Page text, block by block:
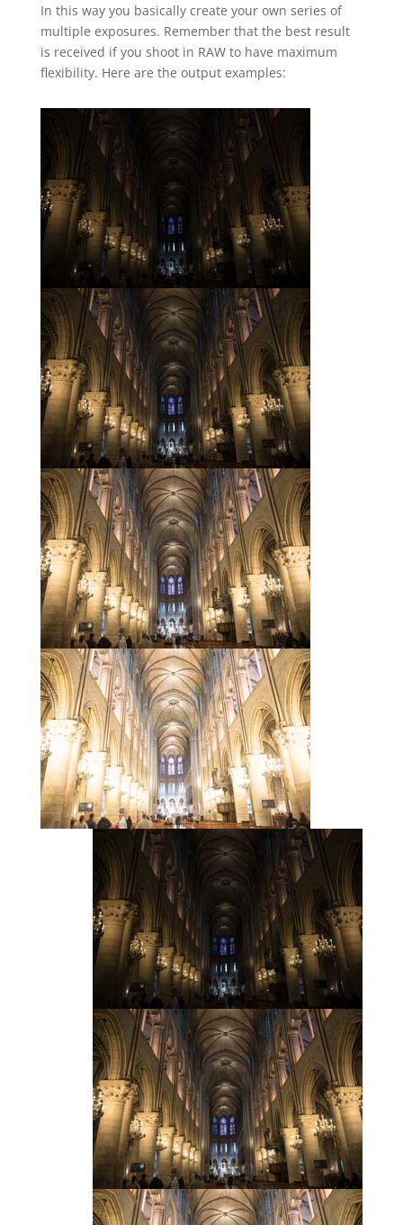
In this way you basically create your own series of
multiple exposures. Remember that the best result
is received if you shoot in RAW to have maximum
flexibility. Here are the output examples: